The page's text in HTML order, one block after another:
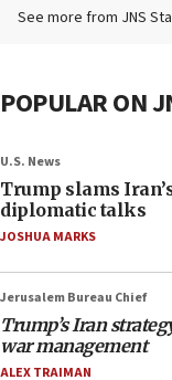
See more from JNS
POPULAR ON
U.S. News
Trump slams
diplomatic talks
JOSHUA MARKS
Jerusalem Bureau Chief
Trump’s Iran
war management
ALEX TRAIMAN